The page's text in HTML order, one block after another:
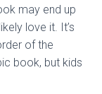
may end up
love it. It’s
of the
book, but kids